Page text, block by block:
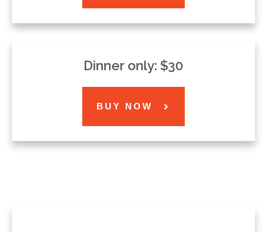
Dinner only: $30
BUY NOW